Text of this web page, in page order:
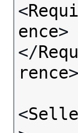
<
ence>
</
rence>
<